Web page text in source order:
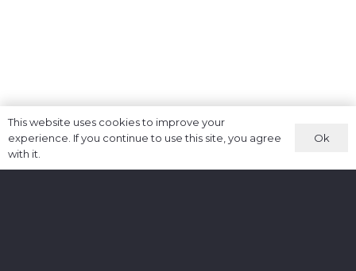
This website uses cookies to improve your
experience. If you continue to use this site, you agree
with it.
Ok